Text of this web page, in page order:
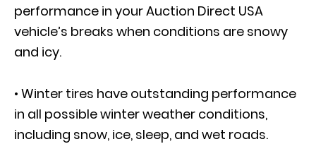
performance in your Auction Direct USA
vehicle’s breaks when conditions are snowy
and icy.
• Winter tires have outstanding performance
in all possible winter weather conditions,
including snow, ice, sleep, and wet roads.